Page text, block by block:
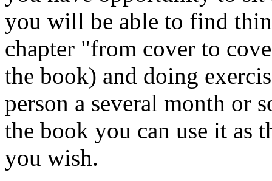
you will be able to find
chapter "from cover to
the book) and doing
person a several month or
the book you can use it as
you wish.